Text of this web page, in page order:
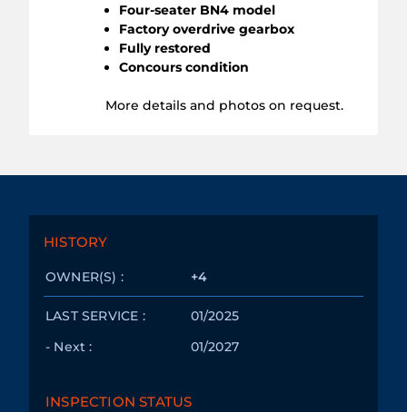
Four-seater BN4 model
Factory overdrive gearbox
Fully restored
Concours condition
More details and photos on request.
HISTORY
+4
OWNER(S) :
LAST SERVICE :
01/2025
- Next :
01/2027
INSPECTION STATUS